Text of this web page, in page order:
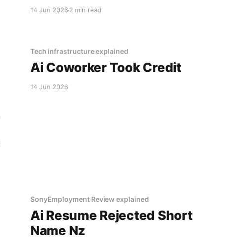
14 Jun 20262 min read
Tech infrastructure explained
Ai Coworker Took Credit
14 Jun 2026
SonyEmployment Review explained
Ai Resume Rejected Short
Name Nz